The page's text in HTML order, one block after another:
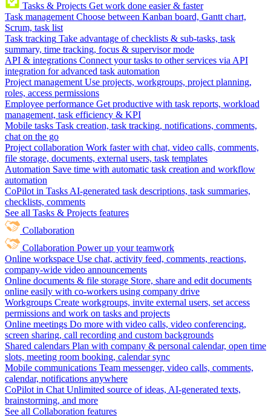
Tasks & Projects Get work done easier & faster
Task management Choose between Kanban board, Gantt chart,
Scrum, task list
Task tracking Take advantage of checklists & sub-tasks, task
summary, time tracking, focus & supervisor mode
API & integrations Connect your tasks to other services via API
integration for advanced task automation
Project management Use projects, workgroups, project planning,
roles, access permissions
Employee performance Get productive with task reports, workload
management, task efficiency & KPI
Mobile tasks Task creation, task tracking, notifications, comments,
chat on the go
Project collaboration Work faster with chat, video calls, comments,
file storage, documents, external users, task templates
Automation Save time with automatic task creation and workflow
automation
CoPilot in Tasks AI-generated task descriptions, task summaries,
checklists, comments
See all Tasks & Projects features
Collaboration
Collaboration Power up your teamwork
Online workspace Use chat, activity feed, comments, reactions,
company-wide video announcements
Online documents & file storage Store, share and edit documents
online easily with co-workers using company drive
Workgroups Create workgroups, invite external users, set access
permissions and work on tasks and projects
Online meetings Do more with video calls, video conferencing,
screen sharing, call recording and custom backgrounds
Shared calendars Plan with company & personal calendar, open time
slots, meeting room booking, calendar sync
Mobile communications Team messenger, video calls, comments,
calendar, notifications anywhere
CoPilot in Chat Unlimited source of ideas, AI-generated texts,
brainstorming, and more
See all Collaboration features